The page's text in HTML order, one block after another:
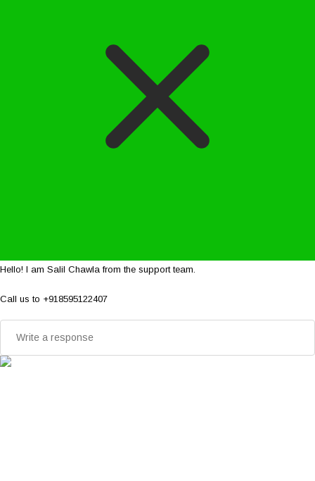
Hello! I am Salil Chawla from the support team.
Call us to +918595122407